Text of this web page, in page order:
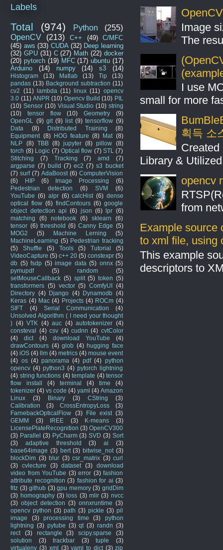
Image
The
I use
small for more
획득 소
Created
Library &
opencv
from
Example source
to xml file, using
This example
descriptors to
Labels
Total (974) Python
(255)
OpenCV
(213) C++ (49)
C/MFC
(45) aws (33) CUDA (32) Deep learning
(32) GPU (31) C (27) Math (22) docker
(20) pytorch (19) MFC (17) ubuntu (17)
Arduino
(14) numpy (14) s3 (14)
Histogram (13) Matlab (13) Tip
(13)
pandas (13) Background subtraction (11)
cv2
(11) lambda (11) linux (11) opencv
3.0 (11) ANPR (10) Opencv Build (10) PIL
(10) Sensor (10) Visual Studio (10) string
(10)
tensor flow (10) Geometry
(9)
OpenGL
(9) git (9) list (9) tensorflow (9)
Data
(8) Distributed Training
(8)
Equipment (8) HOG feature (8) Mat (8)
NLP
(8) TBB (8) jupyter (8) pillow
(8)
torch (8) Logic (7) Optical flow (7) STL
(7)
Stitching
(7) Tracking (7) amd
(7)
argparse (7) build (7) ec2 (7) s3 bucket
(7) surf (7) AdaBoost (6) ComputerVision
(6)
HIP (6) Image Processing
(6)
Pedestrian detection
(6) SVM
(6)
YouTube (6) alpr (6) calcHist (6) dense
optical flow (6) findContours (6) google
object detection api (6) json (6) lpr (6)
matching
(6) notebook (6) sklearn
(6)
tensor (6) threshold (6) Canny Edge (5)
MOG2
(5) Machine Lerning
(5)
MachineLearning (5) Pedestrian tracking
(5)
Shuffle (5) Tools (5) Tutorial
(5)
VideoCapture (5) c++ 20 (5) constexpr (5)
db (5) fsdp (5) image data (5) onnx (5)
pymupdf
(5) random
(5)
setMouseCallback (5) split (5) token (5)
transformers (5) vector (5) ComfyUI
(4)
Directory (4) Django (4) Dynamodb (4)
Keras (4) Mac (4) Projects (4) ROCm (4)
SIFT
(4) Serial Communication
(4)
Unsolved Algorithm ( I need your thought
) (4) VTK (4) auc (4) autotokenizer (4)
consteval
(4) csv (4) cudnn (4) cvtColor
(4)
dict (4) download YouTube
(4)
drawContours (4) glob (4) hugging face
(4) iOS (4) llm (4) metrics (4) mouse event
(4) os (4) panorama (4) pdf (4) python
opencv (4) python3 (4) pytorch lightning
(4) string functions (4) template (4) tensor
flow install
(4) terminal (4) time
(4)
tokenizer (4) vs code (4) yaml (4) Amazon
Linux
(3) Binary (3) CString
(3)
Calibration
(3) CrossEntropyLoss
(3)
FarnebackOpticalFlow
(3) File exist (3)
GEMM
(3) IREE (3) K-means
(3)
LicensePlateRecognition (3) OpenCV300
(3) Parallel (3) PyCharm (3) SVD (3) Sort
(3)
adaptive threshold (3) ai
(3)
base64image (3) bert (3) bitwise_not (3)
blockDim (3) blur (3) csr_matrix (3) curl
(3)
cvlecture (3) dataset (3)
download
video from YouTube (3) error (3) fashion
attribute recognition (3) fashion for ai (3)
fitz (3) github (3) gpu memory (3) gridDim
(3) homography (3) loss (3) mlir (3) nvcc
(3) object detection (3) onnxruntime (3)
opencv python (3) path (3) pickle (3) pil
image
(3) processing time (3)
python
lightning (3) pytube (3) qt (3) randn (3)
rect
(3) rectangle (3) scipy.sparse
(3)
solution
(3) trackbar (3) tuple
(3)
virtualenv (3) xml (3) yaml to dict (3) zip